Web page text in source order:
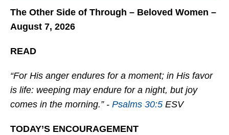
The Other Side of Through – Beloved Women –
August 7, 2026
READ
“For His anger endures for a moment; in His favor
is life: weeping may endure for a night, but joy
comes in the morning.” - Psalms 30:5 ESV
TODAY’S ENCOURAGEMENT